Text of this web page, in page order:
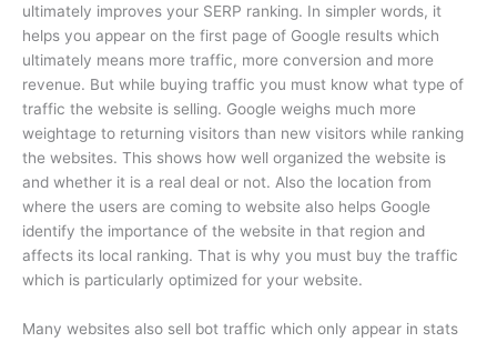
ultimately improves your SERP ranking. In simpler words, it
helps you appear on the first page of Google results which
ultimately means more traffic, more conversion and more
revenue. But while buying traffic you must know what type of
traffic the website is selling. Google weighs much more
weightage to returning visitors than new visitors while ranking
the websites. This shows how well organized the website is
and whether it is a real deal or not. Also the location from
where the users are coming to website also helps Google
identify the importance of the website in that region and
affects its local ranking. That is why you must buy the traffic
which is particularly optimized for your website.
Many websites also sell bot traffic which only appear in stats